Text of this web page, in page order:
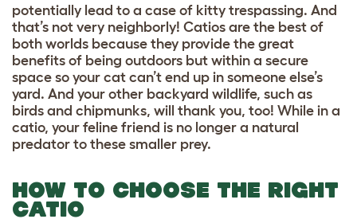
potentially lead to a case of kitty trespassing. And
that’s not very neighborly! Catios are the best of
both worlds because they provide the great
benefits of being outdoors but within a secure
space so your cat can’t end up in someone else’s
yard. And your other backyard wildlife, such as
birds and chipmunks, will thank you, too! While in a
catio, your feline friend is no longer a natural
predator to these smaller prey.
HOW TO CHOOSE THE RIGHT
CATIO